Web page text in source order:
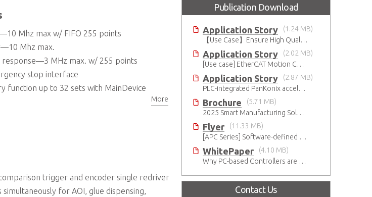
Mhz max w/ FIFO 255 points
Mhz max.
response—3 MHz max. w/ 255 points
stop interface
function up to 32 sets with MainDevice
More
trigger and encoder single redriver
for AOI, glue dispensing,
Publication Download
Application Story
(1.24 MB)
【Use Case】Ensure High Quality Production of the EV Battery
Application Story
(2.02 MB)
[Use case] EtherCAT Motion Control Solution
Application Story
(2.87 MB)
PLC-integrated PanKonix accelerates digitalization
Brochure
(5.71 MB)
2025 Smart Manufacturing Solutions Brochure
Flyer
(11.33 MB)
[APC Series] Software-defined Motion Controller
WhitePaper
(4.10 MB)
Why PC-based Controllers are Prospering in the Semiconductor Industry
Contact Us